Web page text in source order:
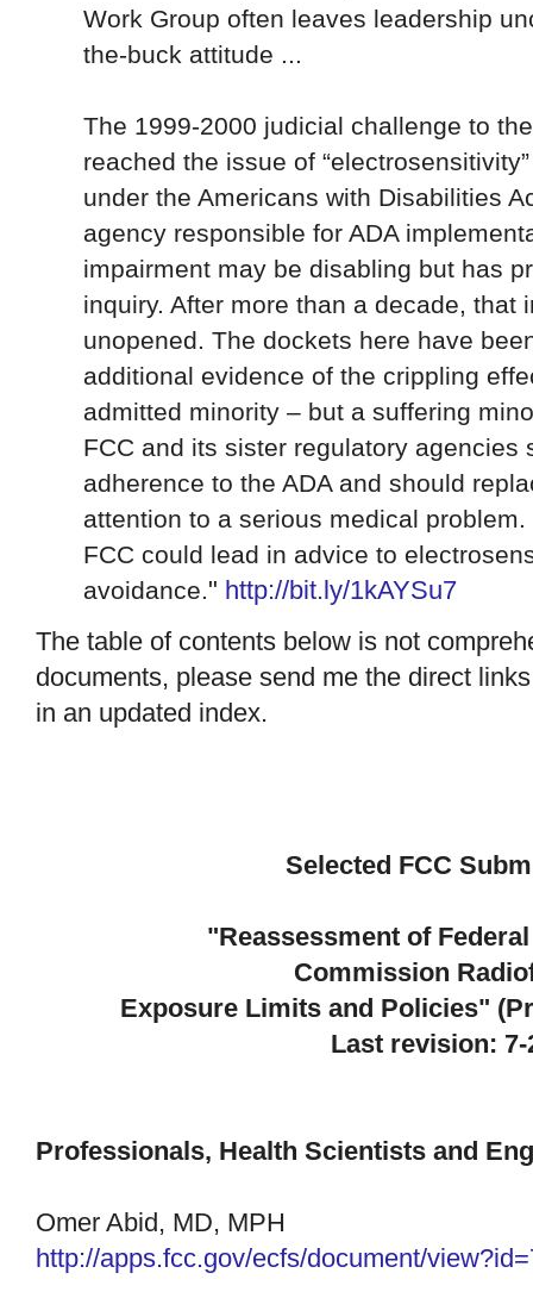
Work Group often leaves leadership
the-buck attitude ...
The 1999-2000 judicial challenge to
reached the issue of
under the Americans with Disabilities
agency responsible for ADA
impairment may be disabling but has
inquiry. After more than a decade, that
unopened. The dockets here have
additional evidence of the crippling
admitted minority – but a suffering
FCC and its sister regulatory agencies
adherence to the ADA and should
attention to a serious medical
FCC could lead in advice to
avoidance." http://bit.ly/1kAYSu7
The table of contents below is not
documents, please send me the direct
in an updated index.
Selected FCC
"Reassessment of
Commission
Exposure Limits and Policies"
Last revision: 7-
Professionals, Health Scientists and
Omer Abid, MD, MPH
http://apps.fcc.gov/ecfs/document/